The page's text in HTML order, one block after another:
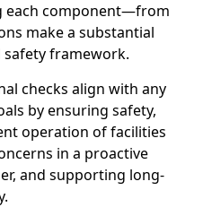
each component—from
make a substantial
framework.
checks align with any
by ensuring safety,
operation of facilities
in a proactive
and supporting long-